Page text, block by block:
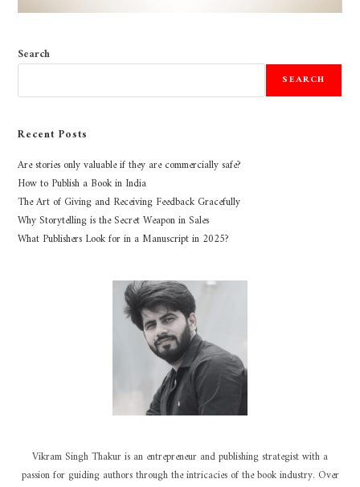
Search
SEARCH
Recent Posts
Are stories only valuable if they are commercially safe?
How to Publish a Book in India
The Art of Giving and Receiving Feedback Gracefully
Why Storytelling is the Secret Weapon in Sales
What Publishers Look for in a Manuscript in 2025?
Vikram Singh Thakur is an entrepreneur and publishing strategist with a
passion for guiding authors through the intricacies of the book industry. Over